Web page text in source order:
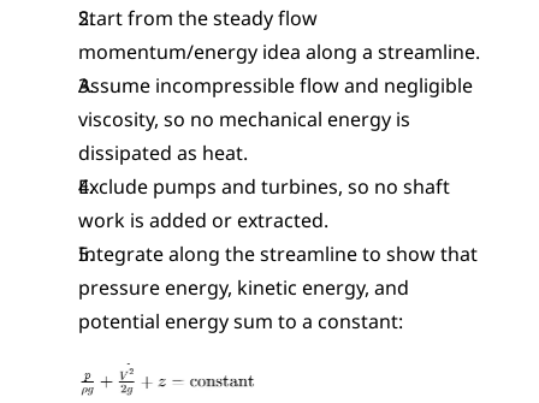
Start from the steady flow
momentum/energy idea along a streamline.
Assume incompressible flow and negligible
viscosity, so no mechanical energy is
dissipated as heat.
Exclude pumps and turbines, so no shaft
work is added or extracted.
Integrate along the streamline to show that
pressure energy, kinetic energy, and
potential energy sum to a constant: